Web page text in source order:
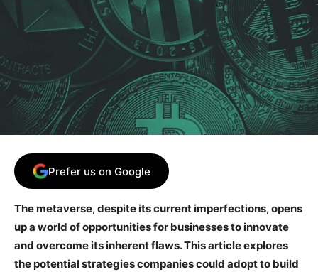
Prefer us on Google
The metaverse, despite its current imperfections, opens
up a world of opportunities for businesses to innovate
and overcome its inherent flaws. This article explores
the potential strategies companies could adopt to build